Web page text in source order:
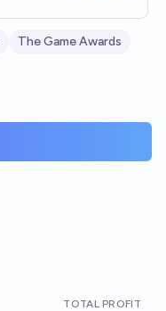
The Game Awards
TOTAL PROFIT